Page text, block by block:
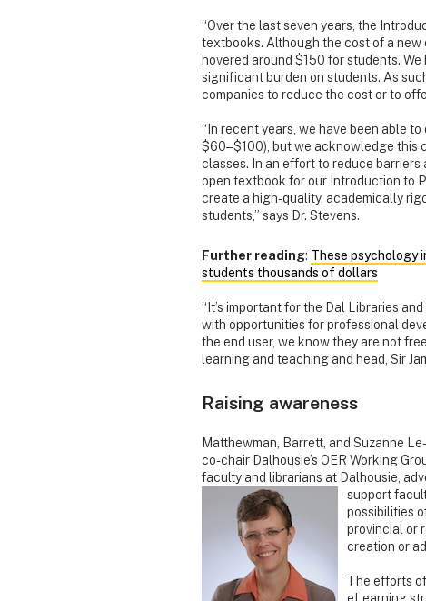
“Over the last seven years, the
textbooks. Although the cost of a
hovered around $150 for students.
significant burden on students. As
companies to reduce the cost or to
“In recent years, we have been able
$60‒$100), but we acknowledge this
classes. In an effort to reduce
open textbook for our Introduction to
create a high-quality, academically
students,” says Dr. Stevens.
Further reading: These psychology
students thousands of dollars
“It’s important for the Dal Libraries
with opportunities for professional
the end user, we know they are not
learning and teaching and head, Sir
Raising awareness
Matthewman, Barrett, and Suzanne
co-chair Dalhousie’s OER Working
faculty and librarians at Dalhousie,
support
possibilities
provincial or
creation or
The efforts